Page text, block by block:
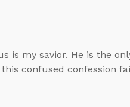
is my savior. He is the
this confused confession